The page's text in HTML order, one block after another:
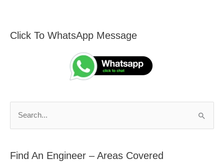
Click To WhatsApp Message
r
Find An Engineer – Areas Covered
F
g
S
r